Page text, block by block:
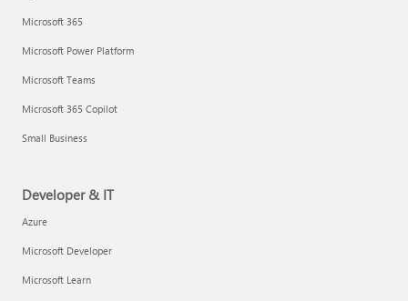
Microsoft 365
Microsoft Power Platform
Microsoft Teams
Microsoft 365 Copilot
Small Business
Developer & IT
Azure
Microsoft Developer
Microsoft Learn